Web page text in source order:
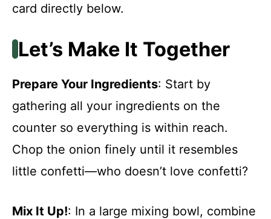
card directly below.
Let’s Make It Together
Prepare Your Ingredients: Start by
gathering all your ingredients on the
counter so everything is within reach.
Chop the onion finely until it resembles
little confetti—who doesn’t love confetti?
Mix It Up!: In a large mixing bowl, combine